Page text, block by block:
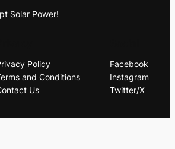
Solar Power!
Policy
and Conditions
Us
Facebook
Instagram
Twitter/X